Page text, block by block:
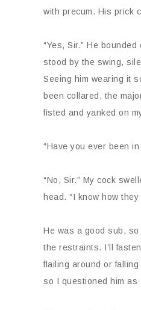
with precum. His prick
“Yes, Sir.” He
stood by the swing,
Seeing him wearing it
been collared, the
fisted and yanked on
“Have you ever been
“No, Sir.” My cock
head. “I know how
He was a good sub,
the restraints. I’ll
flailing around or
so I questioned him